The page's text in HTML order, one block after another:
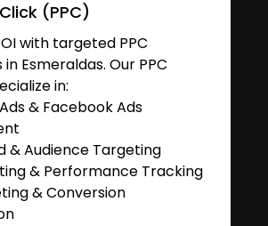
(PPC)
with targeted PPC
Esmeraldas. Our PPC
in:
& Facebook Ads
& Audience Targeting
& Performance Tracking
& Conversion